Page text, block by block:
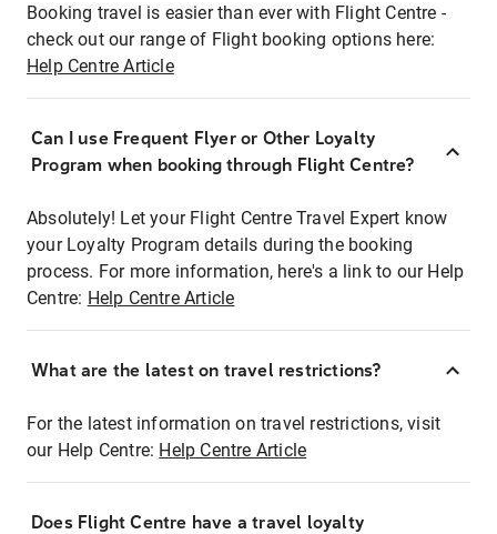
Booking travel is easier than ever with Flight Centre -
check out our range of Flight booking options here:
Help Centre Article
Can I use Frequent Flyer or Other Loyalty
Program when booking through Flight Centre?
Absolutely! Let your Flight Centre Travel Expert know
your Loyalty Program details during the booking
process. For more information, here's a link to our Help
Centre: Help Centre Article
What are the latest on travel restrictions?
For the latest information on travel restrictions, visit
our Help Centre: Help Centre Article
Does Flight Centre have a travel loyalty